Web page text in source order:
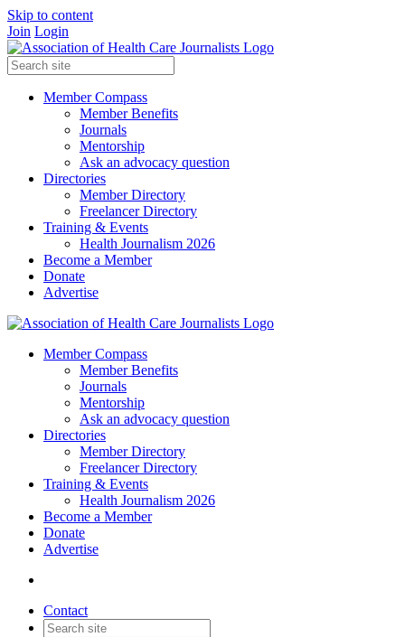
Skip to content
Join Login
Member Compass
Member Benefits
Journals
Mentorship
Ask an advocacy question
Directories
Member Directory
Freelancer Directory
Training & Events
Health Journalism 2026
Become a Member
Donate
Advertise
Member Compass
Member Benefits
Journals
Mentorship
Ask an advocacy question
Directories
Member Directory
Freelancer Directory
Training & Events
Health Journalism 2026
Become a Member
Donate
Advertise
Contact